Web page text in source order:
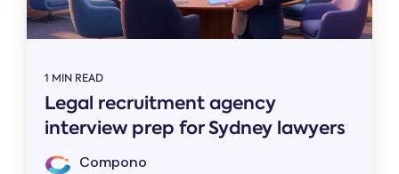
1 MIN READ
Legal recruitment agency
interview prep for Sydney lawyers
Compono